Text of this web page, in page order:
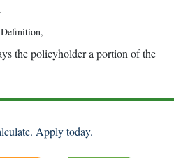
Definition,
the policyholder a portion of the
Apply today.